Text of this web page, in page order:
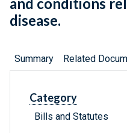
and conditions
disease.
Summary Related
Category
Bills and Statutes